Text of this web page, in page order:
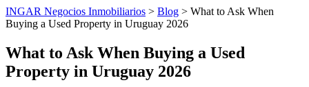
INGAR Negocios Inmobiliarios > Blog > What to Ask When
Buying a Used Property in Uruguay 2026
What to Ask When Buying a Used
Property in Uruguay 2026